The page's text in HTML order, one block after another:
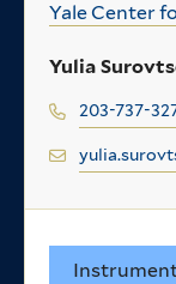
Yale Center
Yulia
203-737-